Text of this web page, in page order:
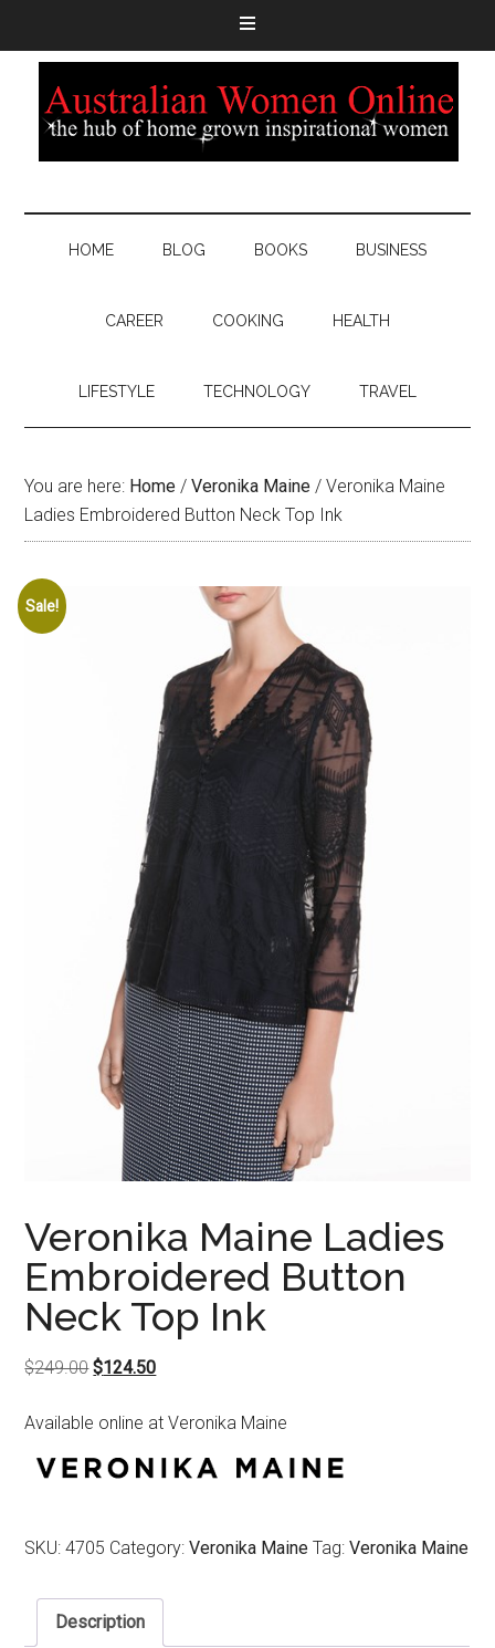
HOME BLOG BOOKS BUSINESS
CAREER COOKING HEALTH
LIFESTYLE TECHNOLOGY TRAVEL
You are here: Home / Veronika Maine / Veronika Maine
Ladies Embroidered Button Neck Top Ink
Sale!
Veronika Maine Ladies
Embroidered Button
Neck Top Ink
$249.00Original
was:
$124.50Current
is:
Available online at Veronika Maine
SKU:4705 Category:Veronika Maine Tag:Veronika Maine
Description